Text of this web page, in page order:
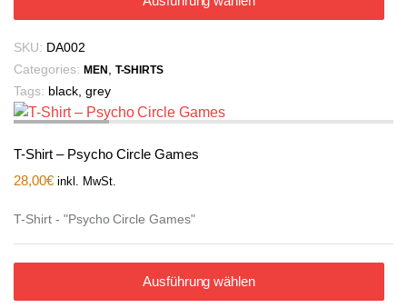
SKU: DA002
Categories: MEN T-SHIRTS
Tags: black, grey
T-Shirt – Psycho Circle Games
28,00€ inkl. MwSt.
T-Shirt - "Psycho Circle Games"
Ausführung wählen